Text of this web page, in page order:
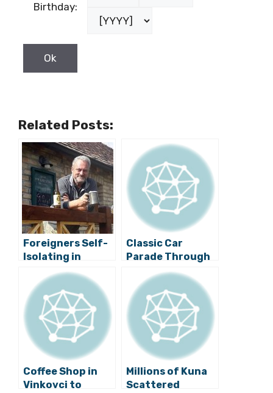
Birthday:
Related Posts:
Foreigners Self-
Isolating in
Croatia: Do You
Feel Safer? Steve
from UK in
Vinkovci
Classic Car
Parade Through
the Streets of
Vinkovci
Coffee Shop in
Vinkovci to
Millions of Kuna
Scattered